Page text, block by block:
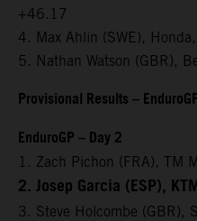
+46.17
4. Max Ahlin (SWE),
5. Nathan Watson (GBR),
Provisional Results –
EnduroGP – Day 2
1. Zach Pichon (FRA), TM
2. Josep Garcia (ESP),
3. Steve Holcombe